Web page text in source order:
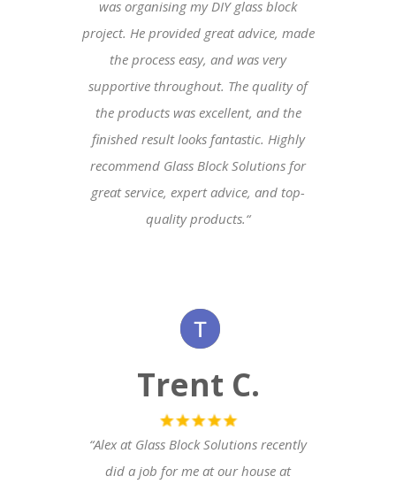
was organising my DIY glass block
project. He provided great advice, made
the process easy, and was very
supportive throughout. The quality of
the products was excellent, and the
finished result looks fantastic. Highly
recommend Glass Block Solutions for
great service, expert advice, and top-
quality products.“
Trent C.
“Alex at Glass Block Solutions recently
did a job for me at our house at